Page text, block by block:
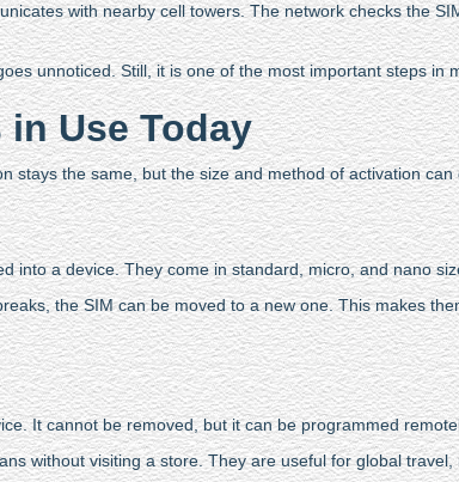
with nearby cell towers. The network checks the
unnoticed. Still, it is one of the most important steps in
in Use Today
stays the same, but the size and method of activation can
into a device. They come in standard, micro, and nano
the SIM can be moved to a new one. This makes
It cannot be removed, but it can be programmed
without visiting a store. They are useful for global